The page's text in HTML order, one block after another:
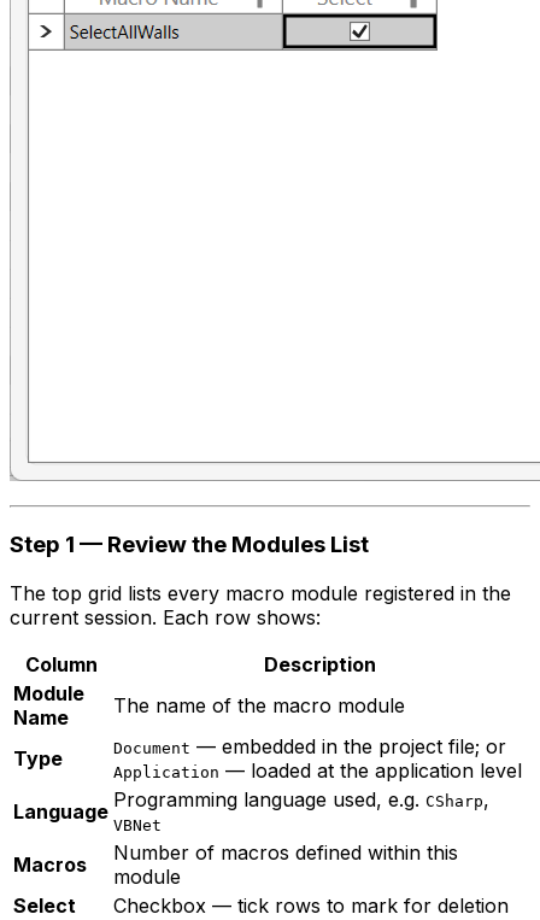
Step 1 — Review the Modules List
The top grid lists every macro module registered in the
current session. Each row shows:
Column
Description
Module
Name
The name of the macro module
Type Document — embedded in the project file; or
Application — loaded at the application level
Language Programming language used, e.g. CSharp,
VBNet
Macros
Number of macros defined within this
module
Select
Checkbox — tick rows to mark for deletion